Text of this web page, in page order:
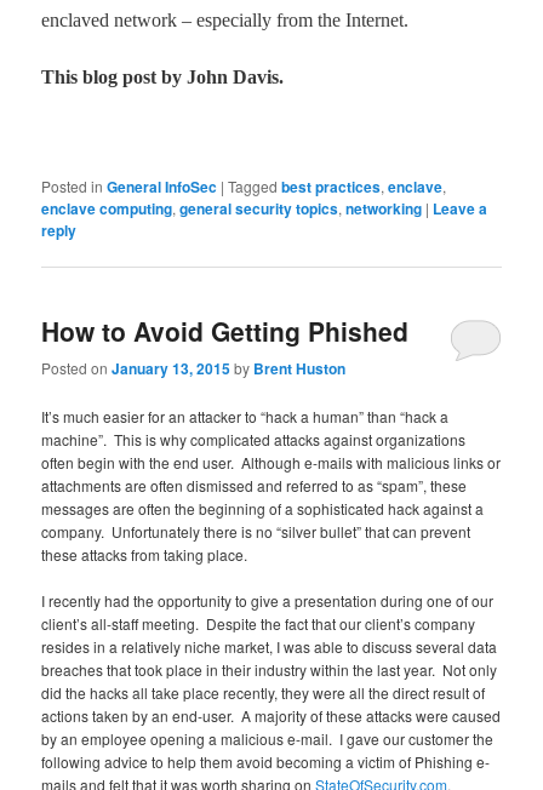
enclaved network–especially from the Internet.
This blog post by John Davis.
Posted in General InfoSec |Tagged best practices,enclave,
enclave computing,general security topics,networking | Leave a
reply
How to Avoid Getting Phished
Posted onJanuary 13, 2015by Brent Huston
It’s much easier for an attacker to “hack a human” than “hack a
machine”. This is why complicated attacks against organizations
often begin with the end user. Although e-mails with malicious links or
attachments are often dismissed and referred to as “spam”, these
messages are often the beginning of a sophisticated hack against a
company. Unfortunately there is no “silver bullet” that can prevent
these attacks from taking place.
I recently had the opportunity to give a presentation during one of our
client’s all-staff meeting. Despite the fact that our client’s company
resides in a relatively niche market, I was able to discuss several data
breaches that took place in their industry within the last year. Not only
did the hacks all take place recently, they were all the direct result of
actions taken by an end-user. A majority of these attacks were caused
by an employee opening a malicious e-mail. I gave our customer the
following advice to help them avoid becoming a victim of Phishing e-
mails and felt that it was worth sharing onStateOfSecurity.com.